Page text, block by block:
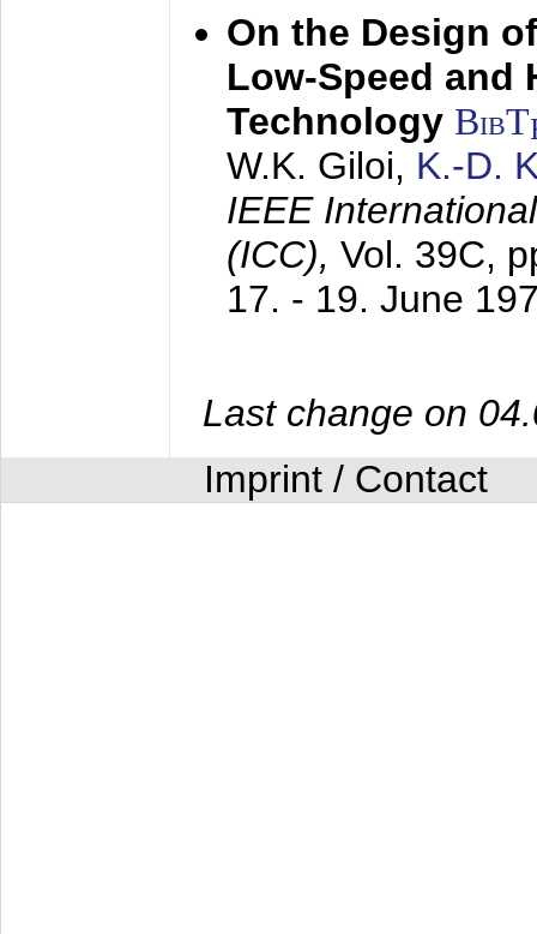
On the Design
Low-Speed and
Technology BibT
W.K. Giloi, K.-D.
IEEE
(ICC), Vol. 39C,
17. - 19. June
Last change on
Imprint / Contact